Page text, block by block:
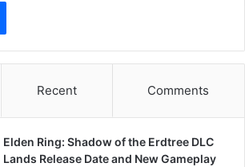
Recent Comments
Elden Ring: Shadow of the Erdtree DLC
Lands Release Date and New Gameplay